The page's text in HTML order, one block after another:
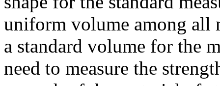
uniform volume among all
a standard volume for the
need to measure the